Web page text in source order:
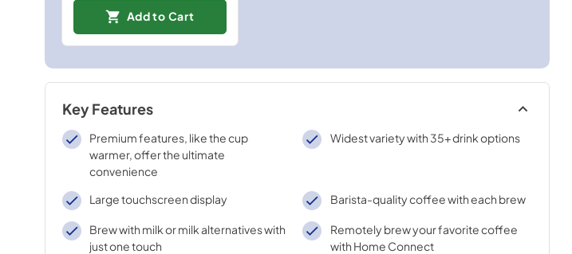
Add to Cart
Key Features
Premium features, like the cup
warmer, offer the ultimate
convenience
Widest variety with 35+ drink options
Large touchscreen display Barista-quality coffee with each brew
Brew with milk or milk alternatives with
just one touch
Remotely brew your favorite coffee
with Home Connect